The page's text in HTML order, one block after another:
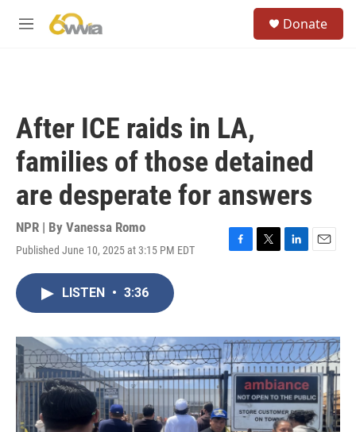
M
Donate
After ICE raids in LA,
families of those detained
are desperate for answers
NPR | By Vanessa Romo
Published June 10, 2025 at 3:15 PM EDT
F
o
k
T
r
L
I
n
E
LISTEN • 3:36